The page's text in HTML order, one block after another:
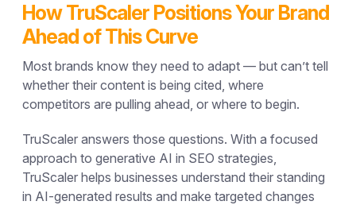
How TruScaler Positions Your Brand
Ahead of This Curve
Most brands know they need to adapt — but can’t tell
whether their content is being cited, where
competitors are pulling ahead, or where to begin.
TruScaler answers those questions. With a focused
approach togenerative AI in SEO strategies,
TruScaler helps businesses understand their standing
in AI-generated results and make targeted changes